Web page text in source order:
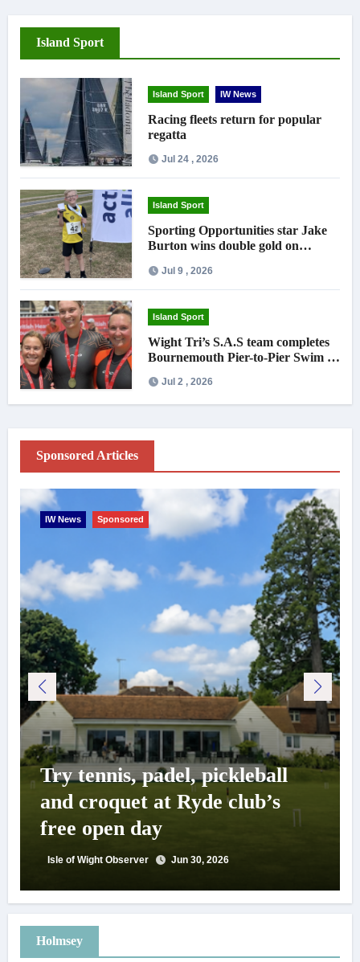
Island Sport
Island Sport IW News
Racing fleets return for popular
regatta
Jul 24 , 2026
Island Sport
Sporting Opportunities star Jake
Burton wins double gold on
Jul 9 , 2026
Island Sport
Wight Tri’s S.A.S team completes
Bournemouth Pier-to-Pier Swim in
Jul 2 , 2026
Sponsored Articles
IW News Sponsored
Try tennis, padel, pickleball
and croquet at Ryde club’s
free open day
Isle of Wight Observer Jun 30, 2026
Holmsey